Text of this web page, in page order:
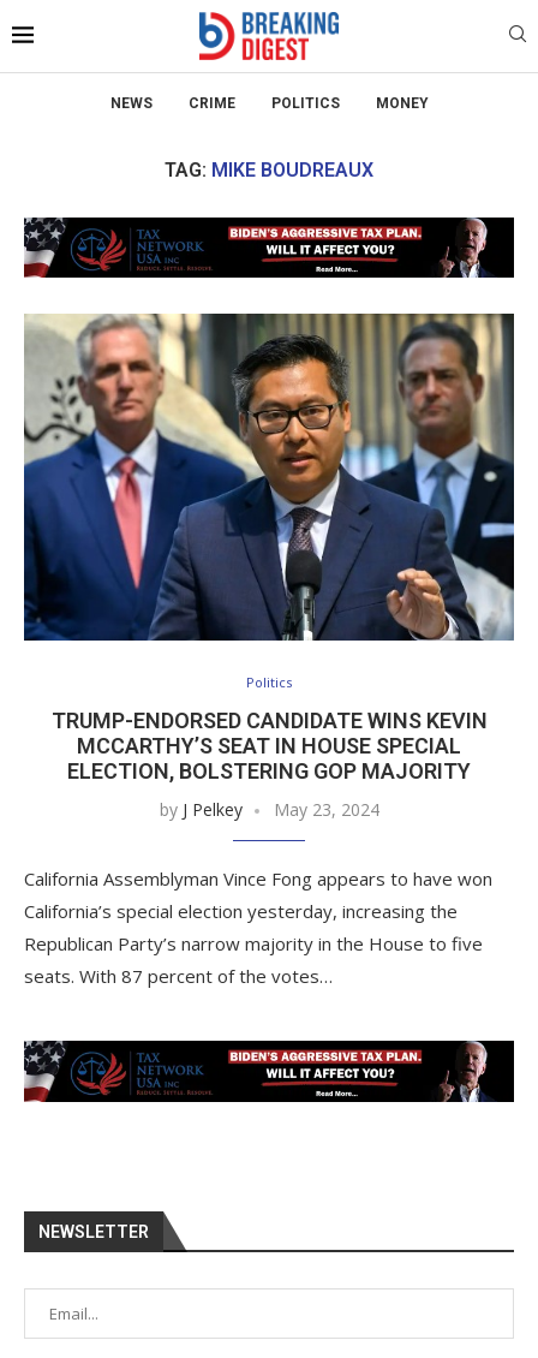
NEWS CRIME POLITICS MONEY
TAG: MIKE BOUDREAUX
Politics
TRUMP-ENDORSED CANDIDATE WINS KEVIN
MCCARTHY’S SEAT IN HOUSE SPECIAL
ELECTION, BOLSTERING GOP MAJORITY
by J Pelkey May 23, 2024
California Assemblyman Vince Fong appears to have won
California’s special election yesterday, increasing the
Republican Party’s narrow majority in the House to five
seats. With 87 percent of the votes…
NEWSLETTER